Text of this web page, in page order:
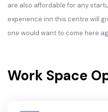
are also affordable for any
experience inn this centre will
one would want to come here
Work Space